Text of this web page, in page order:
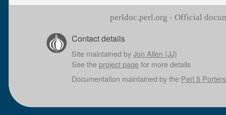
perldoc.perl.org - Official
Contact details
Site maintained byJon Allen (JJ)
See the project pagefor more details
Documentation maintained by the Perl 5 Porters